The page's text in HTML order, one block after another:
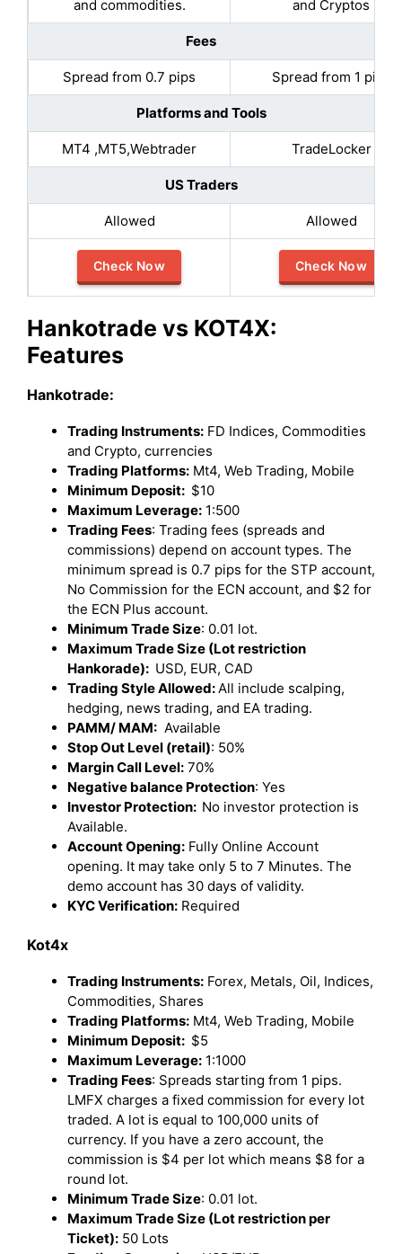
and commodities.
and Cryptos
Fees
Spread from 0.7 pips Spread from 1 pips
Platforms and Tools
MT4 ,MT5,Webtrader TradeLocker
US Traders
Allowed Allowed
Check Now Check Now
Hankotrade vs KOT4X:
Features
Hankotrade:
Trading Instruments: FD Indices, Commodities
and Crypto, currencies
Trading Platforms: Mt4, Web Trading, Mobile
Minimum Deposit: $10
Maximum Leverage: 1:500
Trading Fees: Trading fees (spreads and
commissions) depend on account types. The
minimum spread is 0.7 pips for the STP account,
No Commission for the ECN account, and $2 for
the ECN Plus account.
Minimum Trade Size: 0.01 lot.
Maximum Trade Size (Lot restriction
Hankorade): USD, EUR, CAD
Trading Style Allowed:All include scalping,
hedging, news trading, and EA trading.
PAMM/ MAM: Available
Stop Out Level (retail): 50%
Margin Call Level: 70%
Negative balance Protection: Yes
Investor Protection: No investor protection is
Available.
Account Opening: Fully Online Account
opening. It may take only 5 to 7 Minutes. The
demo account has 30 days of validity.
KYC Verification: Required
Kot4x
Trading Instruments: Forex, Metals, Oil, Indices,
Commodities, Shares
Trading Platforms: Mt4, Web Trading, Mobile
Minimum Deposit: $5
Maximum Leverage: 1:1000
Trading Fees: Spreads starting from 1 pips.
LMFX charges a fixed commission for every lot
traded. A lot is equal to 100,000 units of
currency. If you have a zero account, the
commission is $4 per lot which means $8 for a
round lot.
Minimum Trade Size: 0.01 lot.
Maximum Trade Size (Lot restriction per
Ticket): 50 Lots